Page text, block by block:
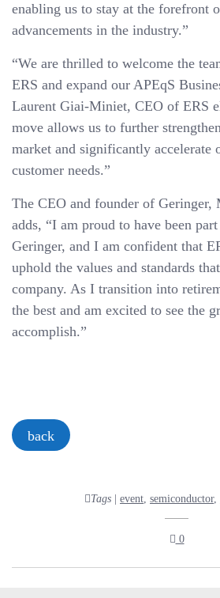
enabling us to stay at the forefront
advancements in the industry.”
“We are thrilled to welcome the
ERS and expand our APEqS
Laurent Giai-Miniet, CEO of ERS
move allows us to further
market and significantly accelerate
customer needs.”
The CEO and founder of Geringer,
adds, “I am proud to have been
Geringer, and I am confident that
uphold the values and standards
company. As I transition into
the best and am excited to see the
accomplish.”
back
Tags event, semiconductor,
0